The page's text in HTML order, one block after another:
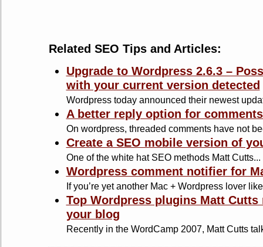
Related SEO Tips and Articles:
Upgrade to Wordpress 2.6.3 –
with your current version detected
Wordpress today announced their newest
A better reply option for
On wordpress, threaded comments have not
Create a SEO mobile version of
One of the white hat SEO methods Matt Cutts...
Wordpress comment notifier for
If you’re yet another Mac + Wordpress lover
Top Wordpress plugins Matt Cutts
your blog
Recently in the WordCamp 2007, Matt Cutts